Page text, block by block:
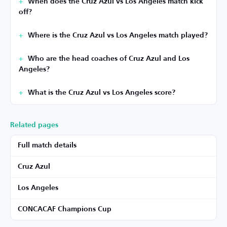
When does the Cruz Azul vs Los Angeles match kick
off?
Where is the Cruz Azul vs Los Angeles match played?
Who are the head coaches of Cruz Azul and Los
Angeles?
What is the Cruz Azul vs Los Angeles score?
Related pages
Full match details
Cruz Azul
Los Angeles
CONCACAF Champions Cup